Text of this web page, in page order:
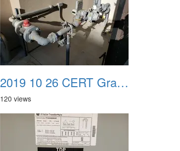
2019 10 26 CERT Graduation Drill 20
120 views